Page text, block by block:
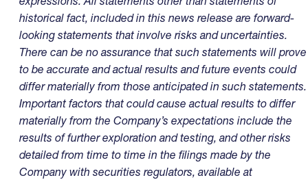
historical fact, included in this news release are forward-
looking statements that involve risks and uncertainties.
There can be no assurance that such statements will prove
to be accurate and actual results and future events could
differ materially from those anticipated in such statements.
Important factors that could cause actual results to differ
materially from the Company’s expectations include the
results of further exploration and testing, and other risks
detailed from time to time in the filings made by the
Company with securities regulators, available at